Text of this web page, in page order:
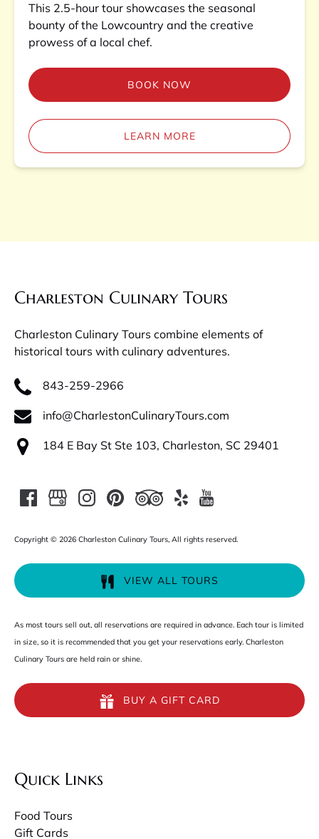
This 2.5-hour tour showcases the seasonal
bounty of the Lowcountry and the creative
prowess of a local chef.
BOOK NOW
LEARN MORE
Charleston Culinary Tours
Charleston Culinary Tours combine elements of
historical tours with culinary adventures.
843-259-2966
info@CharlestonCulinaryTours.com
184 E Bay St Ste 103, Charleston, SC 29401
Copyright © 2026 Charleston Culinary Tours, All rights reserved.
VIEW ALL TOURS
As most tours sell out, all reservations are required in advance. Each tour is limited
in size, so it is recommended that you get your reservations early. Charleston
Culinary Tours are held rain or shine.
BUY A GIFT CARD
Quick Links
Food Tours
Gift Cards